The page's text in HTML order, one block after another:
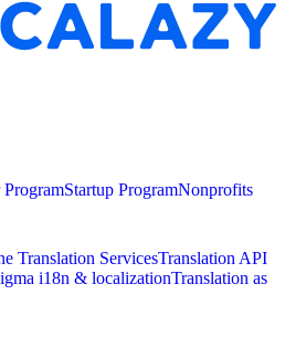
ProgramStartup ProgramNonprofits
Translation ServicesTranslation API
i18n & localizationTranslation as